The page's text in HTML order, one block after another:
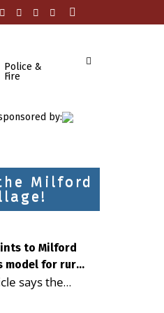
Police &
Fire
by:
Milford
to Milford
model for rural
says the